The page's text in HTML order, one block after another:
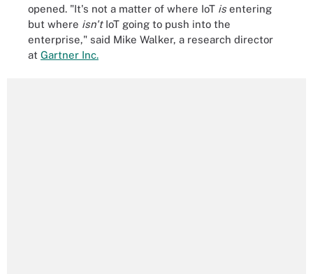
opened. "It's not a matter of where IoT isentering
but where isn'tIoT going to push into the
enterprise," said Mike Walker, a research director
at Gartner Inc.